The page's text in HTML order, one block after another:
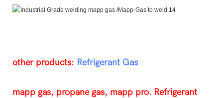
other products: Refrigerant Gas
mapp gas, propane gas, mapp pro. Refrigerant